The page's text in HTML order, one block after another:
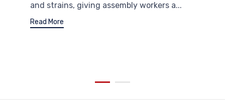
and strains, giving assembly workers a...
Read More